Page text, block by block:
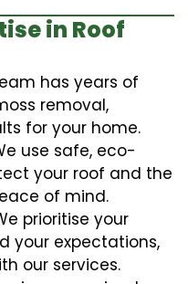
in Roof
has years of
removal,
for your home.
use safe, eco-
your roof and the
of mind.
prioritise your
your expectations,
our services.